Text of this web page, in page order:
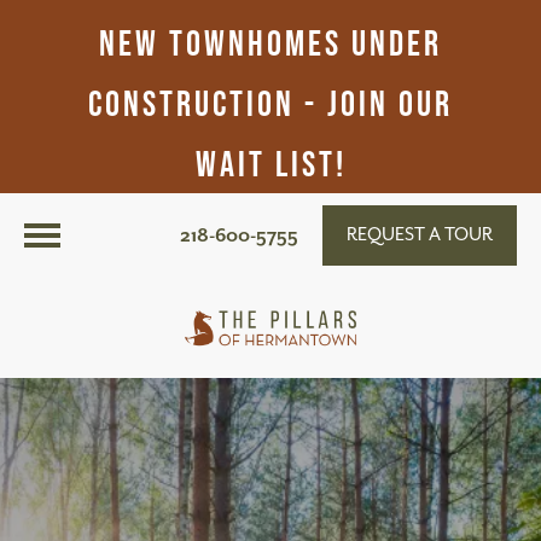
New Townhomes Under
Construction - Join Our
Wait List!
218-600-5755 REQUEST A TOUR